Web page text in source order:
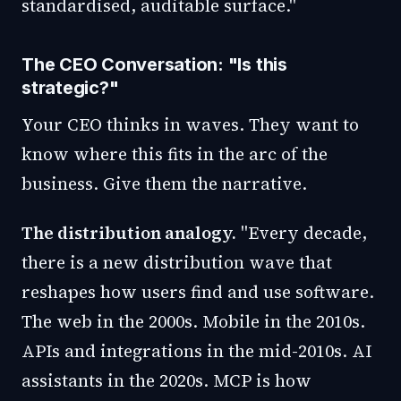
standardised, auditable surface."
The CEO Conversation: "Is this
strategic?"
Your CEO thinks in waves. They want to
know where this fits in the arc of the
business. Give them the narrative.
The distribution analogy. "Every decade,
there is a new distribution wave that
reshapes how users find and use software.
The web in the 2000s. Mobile in the 2010s.
APIs and integrations in the mid-2010s. AI
assistants in the 2020s. MCP is how